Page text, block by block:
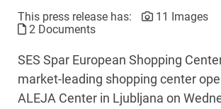
This press release has:
11 Images
2 Documents
SES Spar European Shopping
market-leading shopping center
ALEJA Center in Ljubljana on